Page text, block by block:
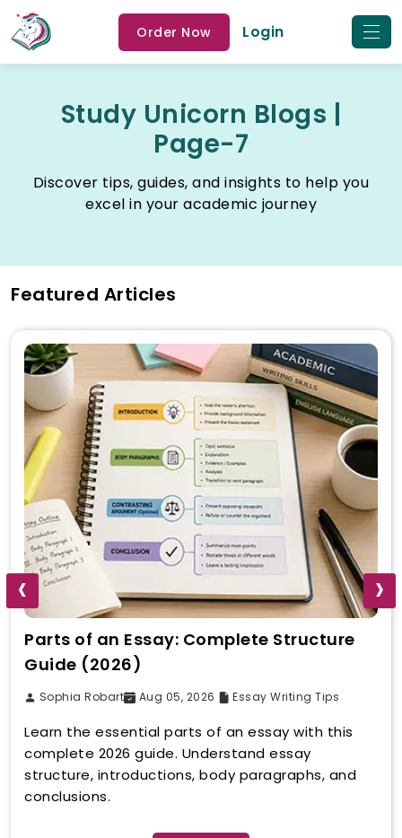
Order Now Login
Study Unicorn Blogs |
Page-7
Discover tips, guides, and insights to help you
excel in your academic journey
Featured Articles
Parts of an Essay: Complete Structure
Guide (2026)
Sophia Robart Aug 05, 2026 Essay Writing Tips
Learn the essential parts of an essay with this
complete 2026 guide. Understand essay
structure, introductions, body paragraphs, and
conclusions.
‹ ›